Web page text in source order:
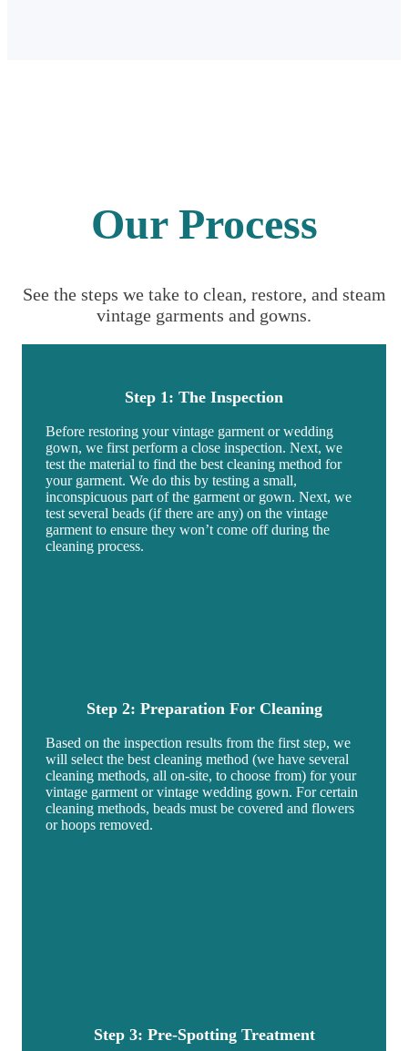
Our Process
See the steps we take to clean, restore, and steam
vintage garments and gowns.
Step 1: The Inspection
Before restoring your vintage garment or wedding
gown, we first perform a close inspection. Next, we
test the material to find the best cleaning method for
your garment. We do this by testing a small,
inconspicuous part of the garment or gown. Next, we
test several beads (if there are any) on the vintage
garment to ensure they won’t come off during the
cleaning process.
Step 2: Preparation For Cleaning
Based on the inspection results from the first step, we
will select the best cleaning method (we have several
cleaning methods, all on-site, to choose from) for your
vintage garment or vintage wedding gown. For certain
cleaning methods, beads must be covered and flowers
or hoops removed.
Step 3: Pre-SpottingTreatment